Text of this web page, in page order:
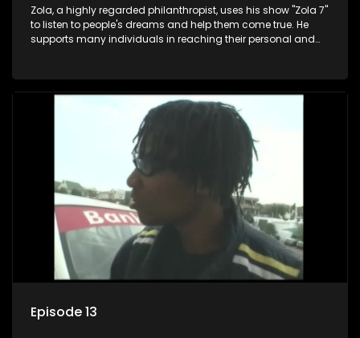
Zola, a highly regarded philanthropist, uses his show "Zola 7"
to listen to people's dreams and help them come true. He
supports many individuals in reaching their personal and
Episode 13